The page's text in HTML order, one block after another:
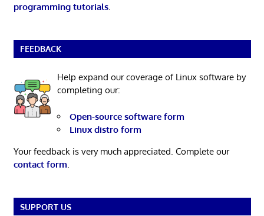
programming tutorials.
FEEDBACK
Help expand our coverage of Linux software by
completing our:
Open-source software form
Linux distro form
Your feedback is very much appreciated. Complete our
contact form.
SUPPORT US